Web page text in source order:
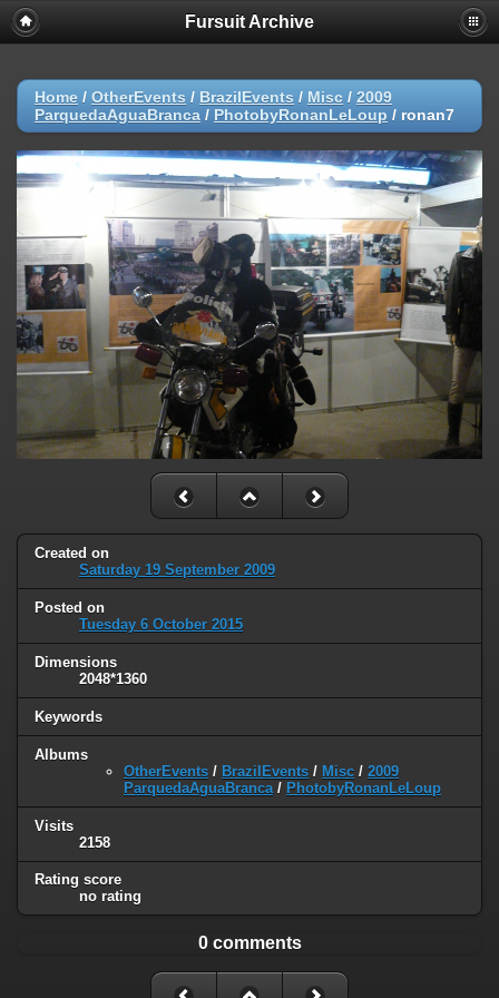
Fursuit Archive
Home / OtherEvents / BrazilEvents / Misc / 2009
ParquedaAguaBranca / PhotobyRonanLeLoup / ronan7
Created on
Saturday 19 September 2009
Posted on
Tuesday 6 October 2015
Dimensions
2048*1360
Keywords
Albums
OtherEvents / BrazilEvents / Misc / 2009
ParquedaAguaBranca / PhotobyRonanLeLoup
Visits
2158
Rating score
no rating
0 comments